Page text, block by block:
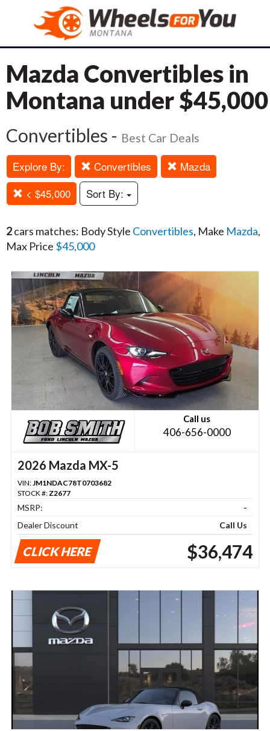
Mazda Convertibles in
Montana under $45,000
Convertibles - Best Car Deals
Explore By: Convertibles
Mazda
< $45,000
Sort By:
2cars matches: Body Style Convertibles, Make Mazda,
Max Price $45,000
Call us
406-656-0000
2026 Mazda MX-5
VIN: JM1NDAC78T0703682
STOCK #: Z2677
MSRP:
-
Dealer Discount
Call Us
CLICK HERE $36,474